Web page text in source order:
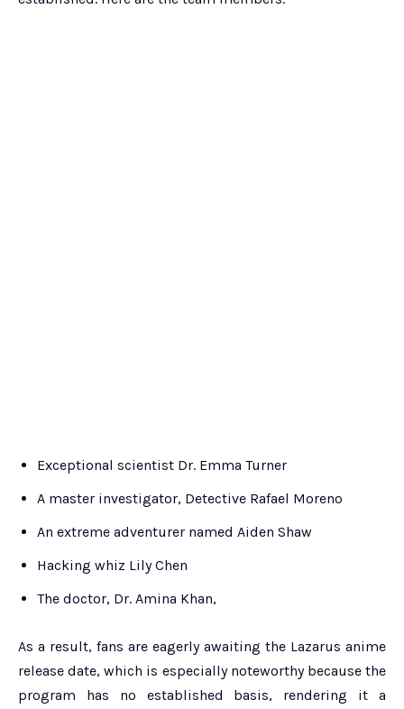
Exceptional scientist Dr. Emma Turner
A master investigator, Detective Rafael Moreno
An extreme adventurer named Aiden Shaw
Hacking whiz Lily Chen
The doctor, Dr. Amina Khan,
As a result, fans are eagerly awaiting the Lazarus anime
release date, which is especially noteworthy because the
program has no established basis, rendering it a